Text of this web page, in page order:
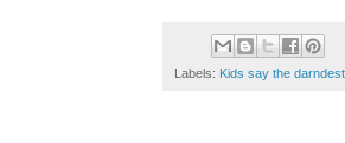
Labels: Kids say the darndest